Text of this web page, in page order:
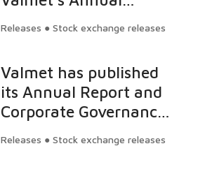
Releases ● Stock exchange releases
Valmet has published
its Annual Report and
Corporate Governance
Releases ● Stock exchange releases